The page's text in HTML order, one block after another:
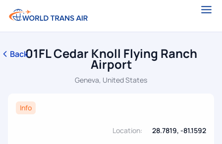
Back01FL Cedar Knoll Flying Ranch
Airport
Geneva, United States
Info
Location: 28.7819, -81.1592